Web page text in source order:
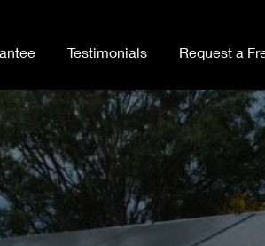
Testimonials Request a